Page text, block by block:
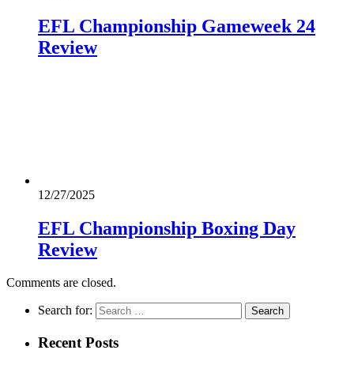
EFL Championship Gameweek 24
Review
12/27/2025
EFL Championship Boxing Day
Review
Comments are closed.
Search for:
Recent Posts